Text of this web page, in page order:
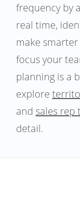
frequency by
real time,
make
focus your
planning is a
explore
and sales rep
detail.